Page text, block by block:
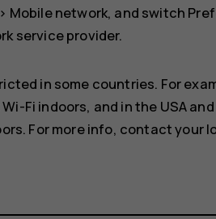
> Mobile network, and switch
service provider.
in some countries. For
Fi indoors, and in the USA
For more info, contact your